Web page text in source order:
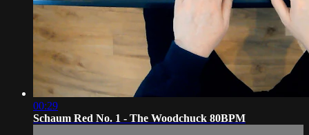
00:29
Schaum Red No. 1 - The Woodchuck 80BPM